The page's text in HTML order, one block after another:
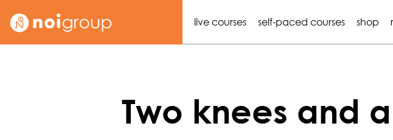
live courses self-paced courses shop
Two knees and